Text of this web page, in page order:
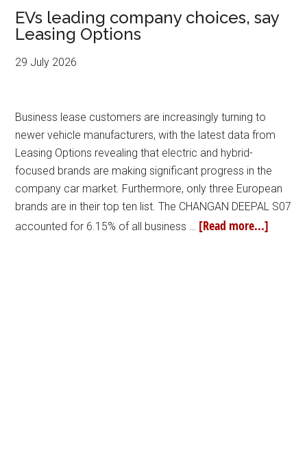
EVs leading company choices, say
Leasing Options
29 July 2026
Business lease customers are increasingly turning to
newer vehicle manufacturers, with the latest data from
Leasing Options revealing that electric and hybrid-
focused brands are making significant progress in the
company car market. Furthermore, only three European
brands are in their top ten list. The CHANGAN DEEPAL S07
accounted for 6.15% of all business … [Read more...]